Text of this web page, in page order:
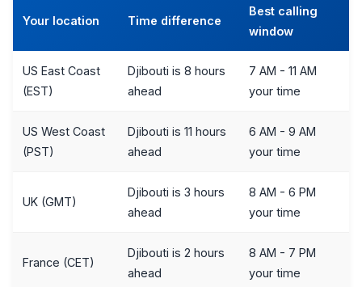
Your location Time difference
Best calling
window
US East Coast
(EST)
Djibouti is 8 hours
ahead
7 AM - 11 AM
your time
US West Coast
(PST)
Djibouti is 11 hours
ahead
6 AM - 9 AM
your time
UK (GMT)
Djibouti is 3 hours
ahead
8 AM - 6 PM
your time
France (CET)
Djibouti is 2 hours
ahead
8 AM - 7 PM
your time